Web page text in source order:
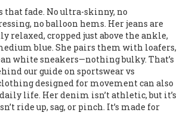
that fade. No ultra-skinny, no
no balloon hems. Her jeans are
relaxed, cropped just above the ankle,
blue. She pairs them with loafers,
white sneakers—nothing bulky. That’s
our guide on sportswear vs
designed for movement can also
life. Her denim isn’t athletic, but it’s
ride up, sag, or pinch. It’s made for